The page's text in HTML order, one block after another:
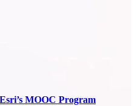
MOOC Program